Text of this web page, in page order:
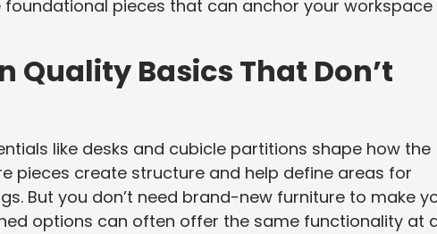
foundational pieces that can anchor your workspace
Quality Basics That Don’t
like desks and cubicle partitions shape how the
pieces create structure and help define areas for
But you don’t need brand-new furniture to make
options can often offer the same functionality at